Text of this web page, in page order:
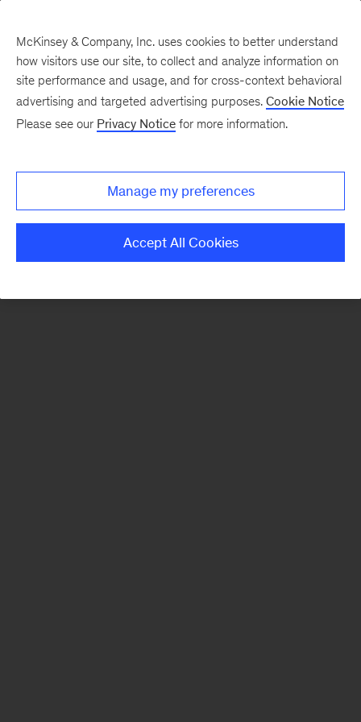
There was a problem loading this section.
Monthly
McKinsey & Company, Inc. uses cookies to better understand
how visitors use our site, to collect and analyze information on
site performance and usage, and for cross-context behavioral
advertising and targeted advertising purposes. Cookie Notice
Please see our Privacy Notice for more information.
Manage my preferences
Accept All Cookies